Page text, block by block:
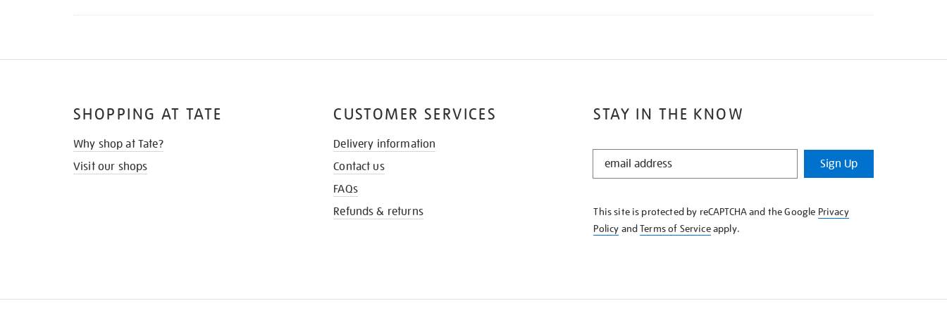
STAY IN THE KNOW
STAY
KNOW
Sign Up
This site is protected by reCAPTCHA and the Google Privacy
Policy andTerms of Serviceapply.
SHOPPING AT TATE
Why shop at Tate?
Visit our shops
CUSTOMER SERVICES
Delivery information
Contact us
FAQs
Refunds & returns